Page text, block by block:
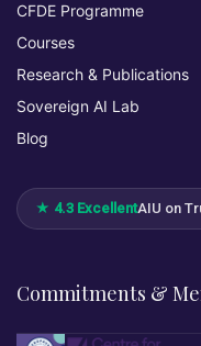
CFDE Programme
Courses
Research & Publications
Sovereign AI Lab
Blog
★ 4.3 ExcellentAIU on
Commitments &